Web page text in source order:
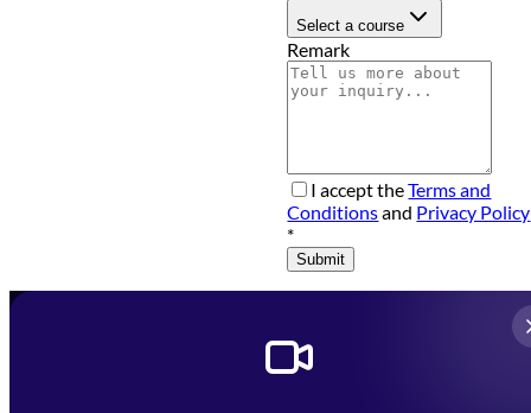
Select a course
Remark
I accept theTerms and
Conditionsand Privacy Policy
*
Submit